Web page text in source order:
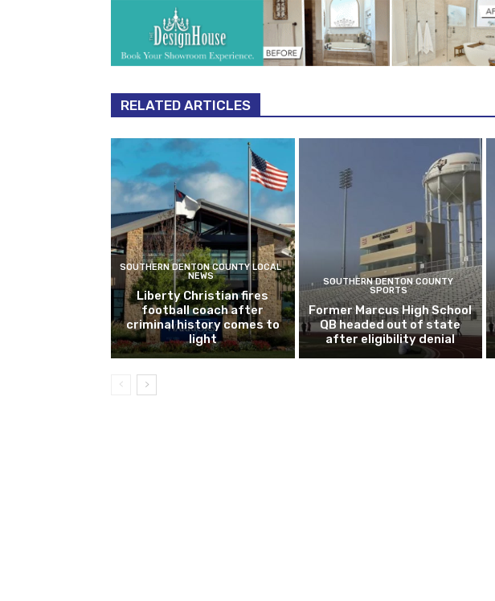
RELATED ARTICLES
SOUTHERN DENTON COUNTY LOCAL
NEWS
Liberty Christian fires
football coach after
criminal history comes to
light
SOUTHERN DENTON COUNTY
SPORTS
Former Marcus High School
QB headed out of state
after eligibility denial